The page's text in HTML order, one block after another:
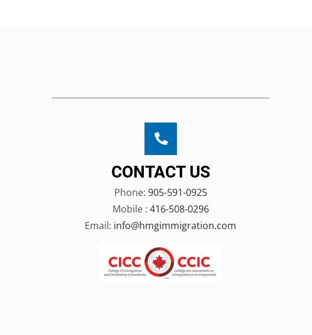
CONTACT US
Phone: 905-591-0925
Mobile : 416-508-0296
Email: info@hmgimmigration.com